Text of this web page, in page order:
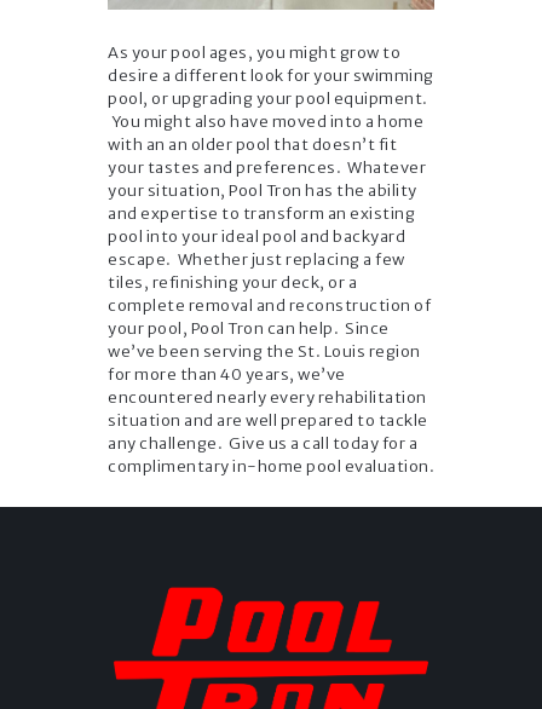
As your pool ages, you might grow to
desire a different look for your swimming
pool, or upgrading your pool equipment.
You might also have moved into a home
with an an older pool that doesn’t fit
your tastes and preferences. Whatever
your situation, Pool Tron has the ability
and expertise to transform an existing
pool into your ideal pool and backyard
escape. Whether just replacing a few
tiles, refinishing your deck, or a
complete removal and reconstruction of
your pool, Pool Tron can help. Since
we’ve been serving the St. Louis region
for more than 40 years, we’ve
encountered nearly every rehabilitation
situation and are well prepared to tackle
any challenge. Give us a call today for a
complimentary in-home pool evaluation.